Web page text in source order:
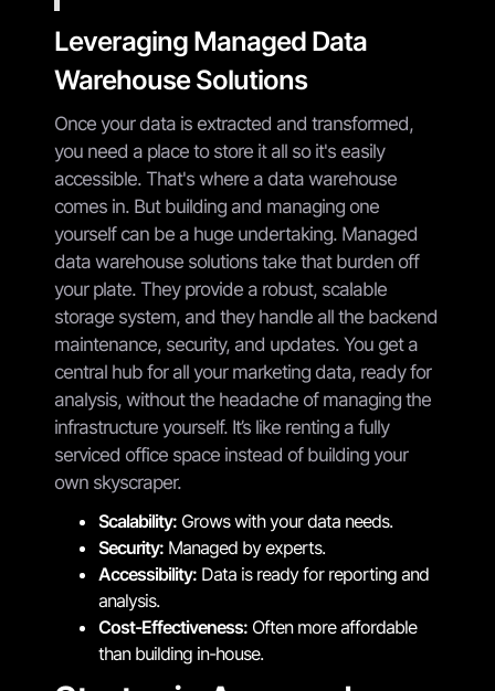
Leveraging Managed Data
Warehouse Solutions
Once your data is extracted and transformed,
you need a place to store it all so it's easily
accessible. That's where a data warehouse
comes in. But building and managing one
yourself can be a huge undertaking. Managed
data warehouse solutions take that burden off
your plate. They provide a robust, scalable
storage system, and they handle all the backend
maintenance, security, and updates. You get a
central hub for all your marketing data, ready for
analysis, without the headache of managing the
infrastructure yourself. It’s like renting a fully
serviced office space instead of building your
own skyscraper.
Scalability: Grows with your data needs.
Security: Managed by experts.
Accessibility: Data is ready for reporting and
analysis.
Cost-Effectiveness: Often more affordable
than building in-house.